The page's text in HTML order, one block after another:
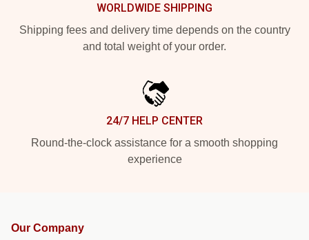
WORLDWIDE SHIPPING
Shipping fees and delivery time depends on the country
and total weight of your order.
24/7 HELP CENTER
Round-the-clock assistance for a smooth shopping
experience
Our Company